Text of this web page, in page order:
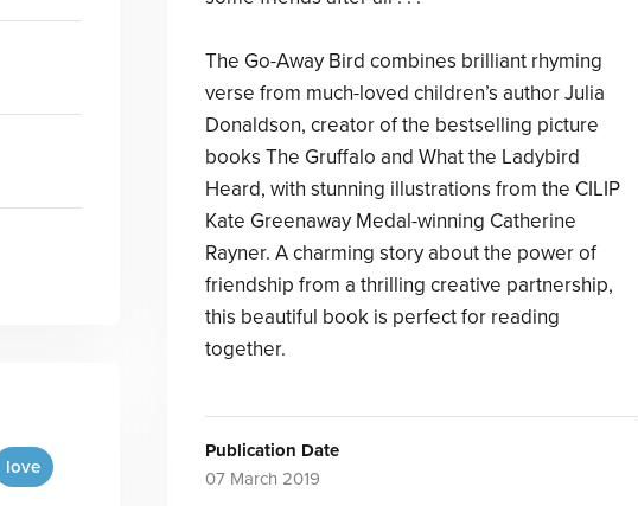
love
The Go-Away Bird combines brilliant rhyming
verse from much-loved children’s author Julia
Donaldson, creator of the bestselling picture
books The Gruffalo and What the Ladybird
Heard, with stunning illustrations from the CILIP
Kate Greenaway Medal-winning Catherine
Rayner. A charming story about the power of
friendship from a thrilling creative partnership,
this beautiful book is perfect for reading
together.
Publication Date
07 March 2019